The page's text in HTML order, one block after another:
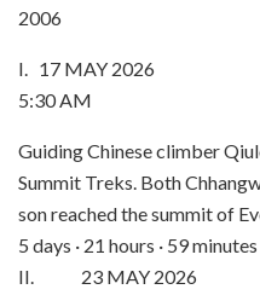
2006
I. 17 MAY
5:30 AM
Guiding Chinese climber
Summit Treks. Both
son reached the summit of
5 days · 21 hours · 59
II. 23